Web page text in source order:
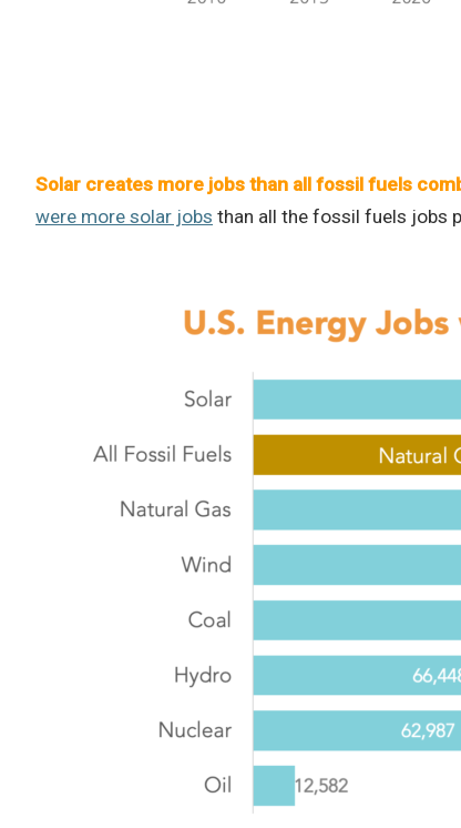
Solar creates more jobs than all fossil fuels
were more solar jobs than all the fossil fuels jobs